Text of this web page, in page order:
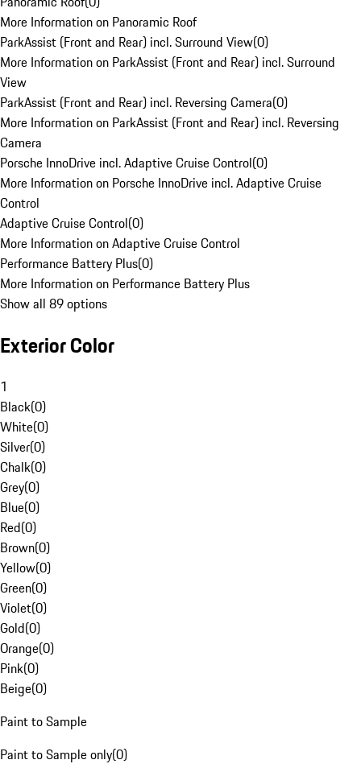
More Information on Panoramic Roof
ParkAssist (Front and Rear) incl. Surround View(0)
More Information on ParkAssist (Front and Rear) incl. Surround
View
ParkAssist (Front and Rear) incl. Reversing Camera(0)
More Information on ParkAssist (Front and Rear) incl. Reversing
Camera
Porsche InnoDrive incl. Adaptive Cruise Control(0)
More Information on Porsche InnoDrive incl. Adaptive Cruise
Control
Adaptive Cruise Control(0)
More Information on Adaptive Cruise Control
Performance Battery Plus(0)
More Information on Performance Battery Plus
Show all 89 options
Exterior Color
1
Black(0)
White(0)
Silver(0)
Chalk(0)
Grey(0)
Blue(0)
Red(0)
Brown(0)
Yellow(0)
Green(0)
Violet(0)
Gold(0)
Orange(0)
Pink(0)
Beige(0)
Paint to Sample
Paint to Sample only(0)